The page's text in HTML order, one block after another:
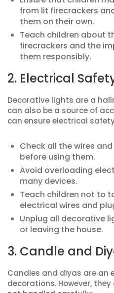
from lit firecrackers
them on their own.
Teach children about
firecrackers and the
them responsibly.
2. Electrical
Decorative lights are a
can also be a source of
can ensure electrical
Check all the wires
before using them.
Avoid overloading
many devices.
Teach children not to
electrical wires and
Unplug all decorative
or leaving the house.
3. Candle and
Candles and diyas are an
decorations. However,